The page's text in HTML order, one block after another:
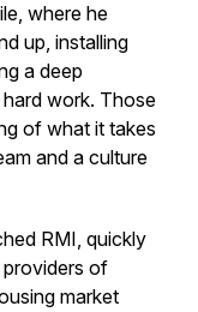
where he
up, installing
a deep
work. Those
of what it takes
and a culture
RMI, quickly
providers of
market